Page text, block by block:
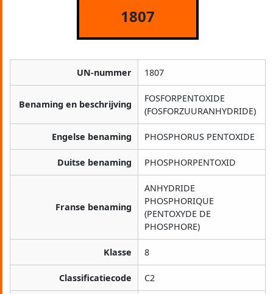
1807
UN-nummer 1807
Benaming en beschrijving
FOSFORPENTOXIDE
(FOSFORZUURANHYDRIDE)
Engelse benaming PHOSPHORUS PENTOXIDE
Duitse benaming PHOSPHORPENTOXID
Franse benaming
ANHYDRIDE
PHOSPHORIQUE
(PENTOXYDE DE
PHOSPHORE)
Klasse 8
Classificatiecode C2